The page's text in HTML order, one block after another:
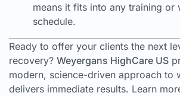
means it fits into any training or
schedule.
Ready to offer your clients the next
recovery? Weyergans HighCare US
modern, science-driven approach to
delivers immediate results. Learn